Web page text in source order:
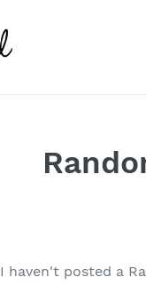
I haven't posted a